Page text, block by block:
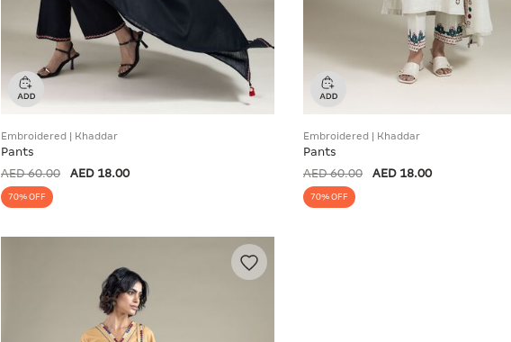
Embroidered | Khaddar
Pants
AED 60.00
AED 18.00
70% OFF
Embroidered | Khaddar
Pants
AED 60.00
AED 18.00
70% OFF